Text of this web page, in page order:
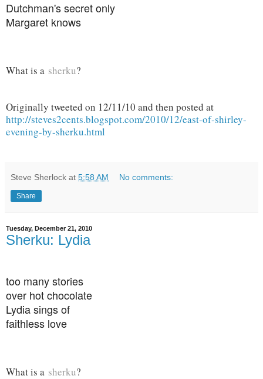
Dutchman's secret only
Margaret knows
What is a sherku?
Originally tweeted on 12/11/10 and then posted at
http://steves2cents.blogspot.com/2010/12/east-of-shirley-
evening-by-sherku.html
Steve Sherlock at 5:58 AM No comments:
Share
Tuesday, December 21, 2010
Sherku: Lydia
too many stories
over hot chocolate
Lydia sings of
faithless love
What is a sherku?